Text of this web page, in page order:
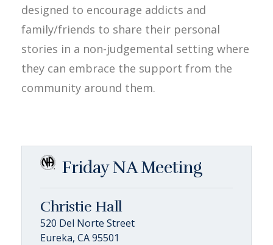
designed to encourage addicts and
family/friends to share their personal
stories in a non-judgemental setting where
they can embrace the support from the
community around them.
Friday NA Meeting
Christie Hall
520 Del Norte Street
Eureka, CA 95501